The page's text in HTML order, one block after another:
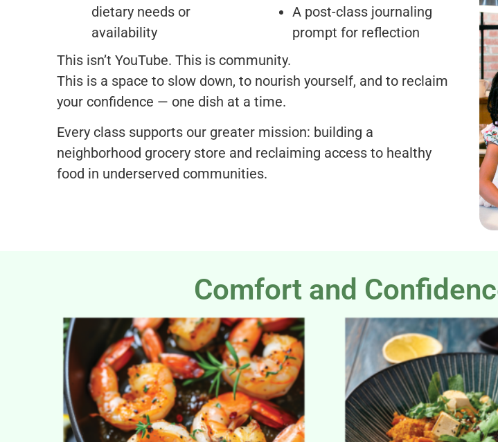
dietary needs or
availability
A post-class journaling
prompt for reflection
This isn’t YouTube. This is community.
This is a space to slow down, to nourish yourself, and to reclaim
your confidence — one dish at a time.
Every class supports our greater mission: building a
neighborhood grocery store and reclaiming access to healthy
food in underserved communities.
Comfort and